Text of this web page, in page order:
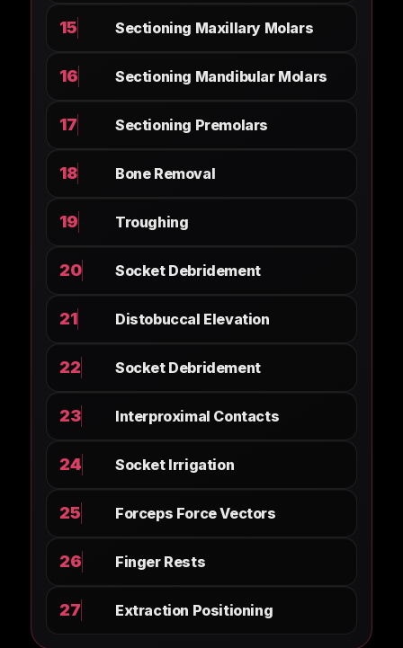
15 Sectioning Maxillary Molars
16 Sectioning Mandibular Molars
17 Sectioning Premolars
18 Bone Removal
19 Troughing
20 Socket Debridement
21 Distobuccal Elevation
22 Socket Debridement
23 Interproximal Contacts
24 Socket Irrigation
25 Forceps Force Vectors
26 Finger Rests
27 Extraction Positioning